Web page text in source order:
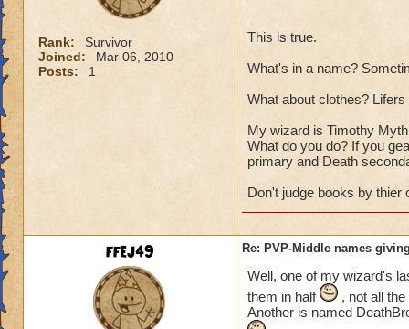
Rank:
Survivor
Joined:
Mar 06, 2010
Posts:
1
This is true.
What's in a name?
What about clothes?
My wizard is Timothy
What do you do? If you
primary and Death
Don't judge books by thier
ffej49 Re: PVP-Middle names
Well, one of my wizard's
them in half
, not all
Another is named